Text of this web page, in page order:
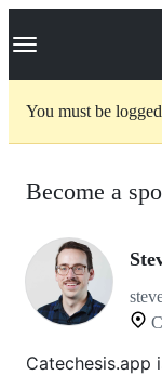
k
p
Navigation
You must be
Become a
Catechesis.app